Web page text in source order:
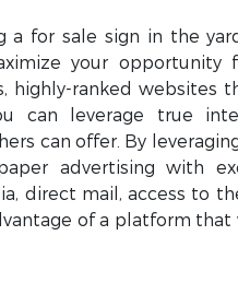
for sale sign in the
your opportunity
highly-ranked websites
can leverage true
can offer. By
advertising with
direct mail, access to
of a platform